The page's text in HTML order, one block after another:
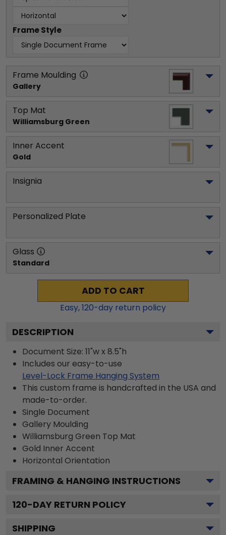
Frame Style
Frame Moulding
Gallery
Top Mat
Williamsburg Green
Inner Accent
Gold
Insignia
Personalized Plate
Glass
Standard
ADD TO CART
Easy,120-day return policy
DESCRIPTION
Document Size: 11"w x 8.5"h
Includes our easy-to-use
Level-Lock Frame Hanging System
This custom frame is handcrafted in the USA and
made-to-order.
Single Document
Gallery Moulding
Williamsburg Green Top Mat
Gold Inner Accent
Horizontal Orientation
FRAMING & HANGING INSTRUCTIONS
120-DAY RETURN POLICY
SHIPPING